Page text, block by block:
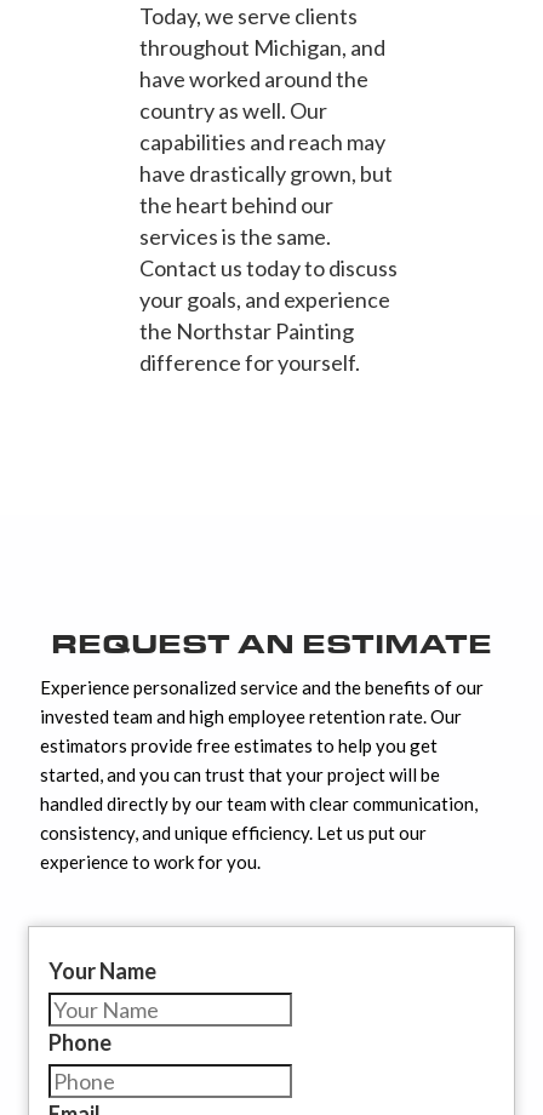
Today, we serve clients
throughout Michigan, and
have worked around the
country as well. Our
capabilities and reach may
have drastically grown, but
the heart behind our
services is the same.
Contact us today to discuss
your goals, and experience
the Northstar Painting
difference for yourself.
REQUEST AN ESTIMATE
Experience personalized service and the benefits of our
invested team and high employee retention rate. Our
estimators provide free estimates to help you get
started, and you can trust that your project will be
handled directly by our team with clear communication,
consistency, and unique efficiency. Let us put our
experience to work for you.
Your Name
Phone